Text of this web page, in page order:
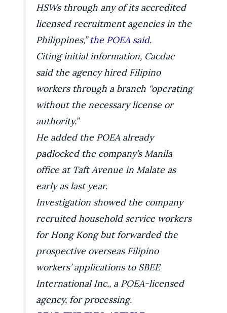
HSWs through any of its accredited
licensed recruitment agencies in the
Philippines,”the POEA said.
Citing initial information, Cacdac
said the agency hired Filipino
workers through a branch “operating
without the necessary license or
authority.”
He added the POEA already
padlocked the company’s Manila
office at Taft Avenue in Malate as
early as last year.
Investigation showed the company
recruited household service workers
for Hong Kong but forwarded the
prospective overseas Filipino
workers’ applications to SBEE
International Inc., a POEA-licensed
agency, for processing.